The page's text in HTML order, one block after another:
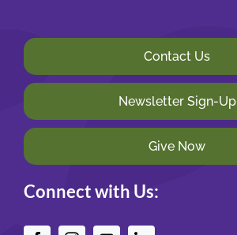
Contact Us
Newsletter Sign-Up
Give Now
Connect with Us: